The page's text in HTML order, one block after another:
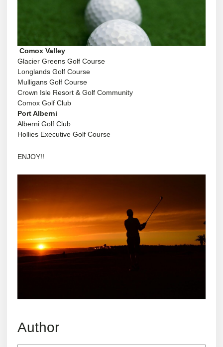
Comox Valley
Glacier Greens Golf Course
Longlands Golf Course
Mulligans Golf Course
Crown Isle Resort & Golf Community
Comox Golf Club
Port Alberni
Alberni Golf Club
Hollies Executive Golf Course
ENJOY!!
Author